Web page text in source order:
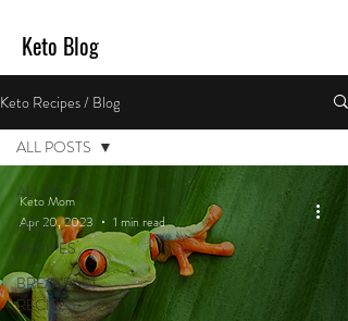
Keto Blog
Keto Recipes / Blog
ALL POSTS
MEAL
RECIPES
BREAKFAST
RECIPES
ALL POSTS
Keto Mom
Apr 20, 2023
1 min read